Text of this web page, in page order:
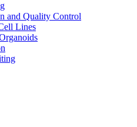
and Quality Control
Lines